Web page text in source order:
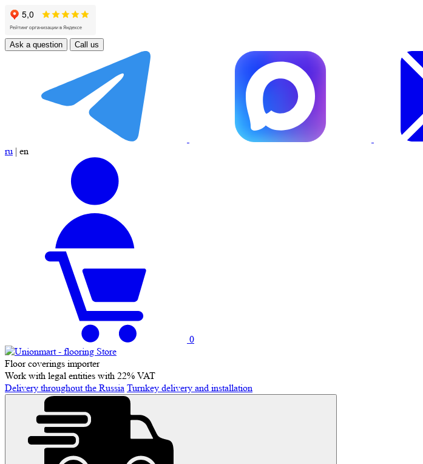
Ask a question Call us
ru | en
0
Floor coverings importer
Work with legal entities with 22% VAT
Delivery throughout the Russia Turnkey delivery and installation